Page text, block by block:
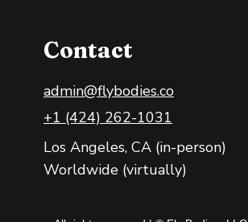
Contact
admin@flybodies.co
+1 (424) 262-1031
Los Angeles, CA (in-person)
Worldwide (virtually)